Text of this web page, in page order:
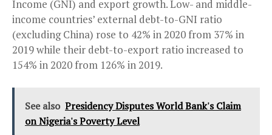
Income (GNI) and export growth. Low- and middle-
income countries’ external debt-to-GNI ratio
(excluding China) rose to 42% in 2020 from 37% in
2019 while their debt-to-export ratio increased to
154% in 2020 from 126% in 2019.
See also Presidency Disputes World Bank's Claim
on Nigeria's Poverty Level